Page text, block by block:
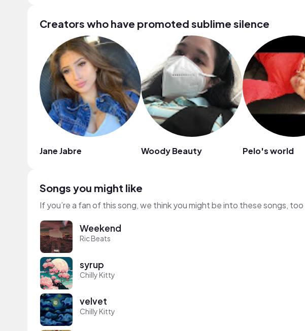
Creators who have promoted sublime silence
Jane Jabre Woody Beauty Pelo's world
Songs you might like
If you’re a fan of this song, we think you might be into these songs, too
Weekend
Ric Beats
syrup
Chilly Kitty
velvet
Chilly Kitty